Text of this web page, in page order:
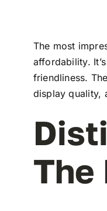
The most
affordability.
friendliness.
display quality,
The